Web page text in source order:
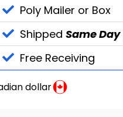
Poly Mailer or Box
Shipped Same Day
Free Receiving
dollar